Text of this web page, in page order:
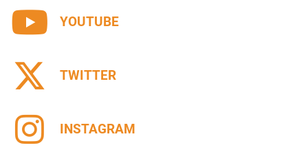
YOUTUBE
TWITTER
INSTAGRAM